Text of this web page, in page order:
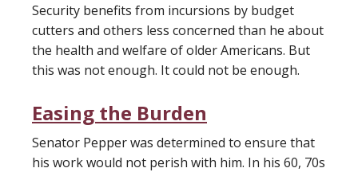
Security benefits from incursions by budget
cutters and others less concerned than he about
the health and welfare of older Americans. But
this was not enough. It could not be enough.
Easing the Burden
Senator Pepper was determined to ensure that
his work would not perish with him. In his 60, 70s